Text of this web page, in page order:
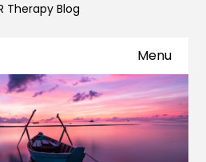
Therapy Blog
Menu